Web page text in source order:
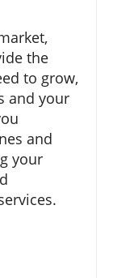
the
to grow,
and your
and
your